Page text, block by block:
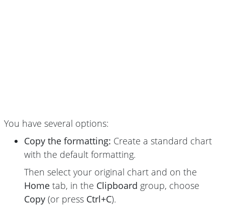
You have several options:
Copy the formatting: Create a standard chart
with the default formatting.
Then select your original chart and on the
Home tab, in the Clipboard group, choose
Copy (or press Ctrl+C).